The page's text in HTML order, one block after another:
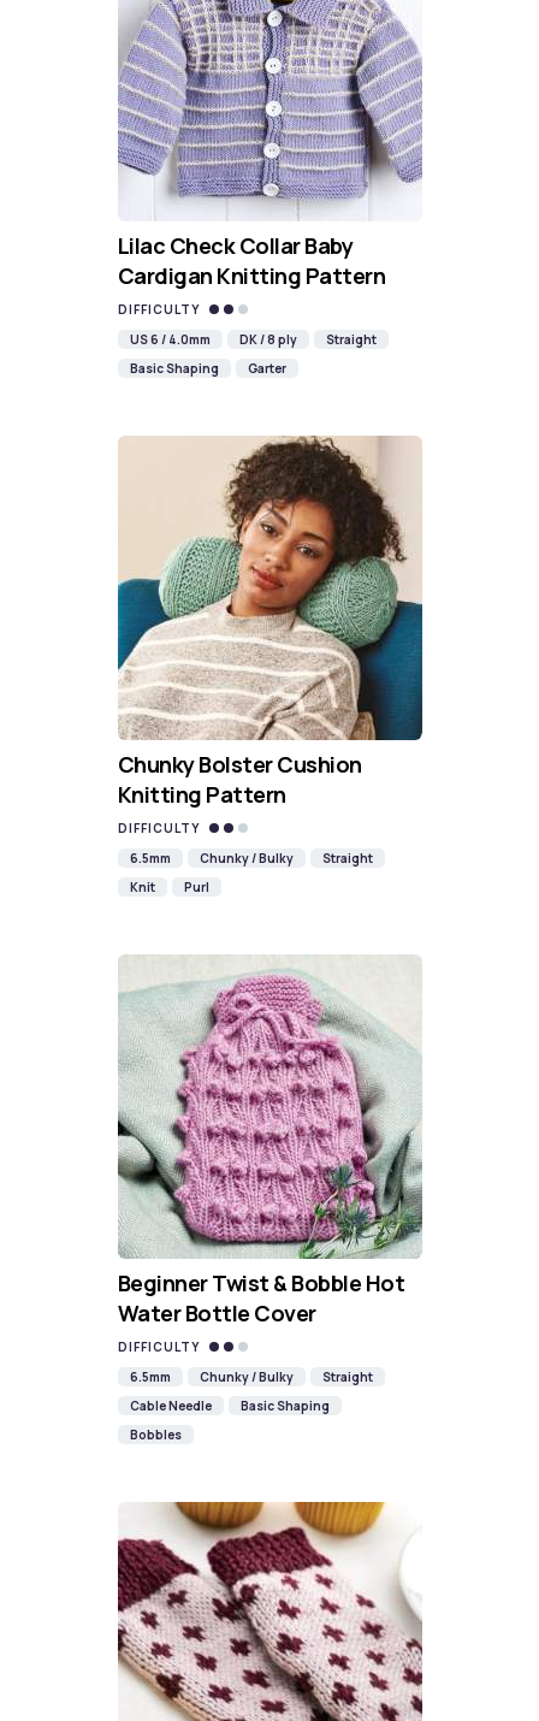
Lilac Check Collar Baby
Cardigan Knitting Pattern
DIFFICULTY
US 6 / 4.0mm
DK / 8 ply
Straight
Basic Shaping
Garter
Chunky Bolster Cushion
Knitting Pattern
DIFFICULTY
6.5mm
Chunky / Bulky
Straight
Knit
Purl
Beginner Twist & Bobble Hot
Water Bottle Cover
DIFFICULTY
6.5mm
Chunky / Bulky
Straight
Cable Needle
Basic Shaping
Bobbles